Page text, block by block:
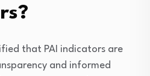
that PAI indicators are
and informed